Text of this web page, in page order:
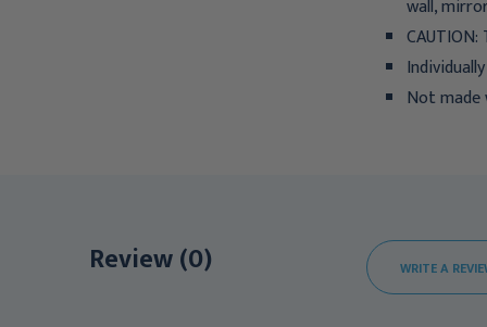
wall,
CAUTION:
Not made
Review (0) WRITE A